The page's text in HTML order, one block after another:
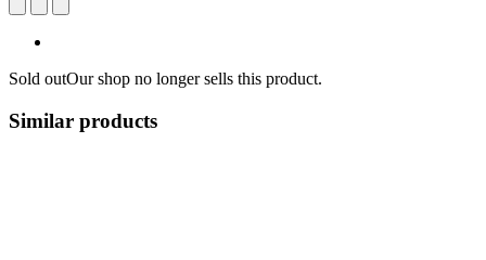
Sold outOur shop no longer sells this product.
Similar products